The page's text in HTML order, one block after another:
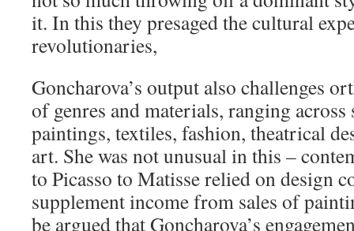
it. In this they presaged the cultural
revolutionaries,
Goncharova’s output also challenges
of genres and materials, ranging
paintings, textiles, fashion, theatrical
art. She was not unusual in this –
to Picasso to Matisse relied on design
supplement income from sales of
be argued that Goncharova’s